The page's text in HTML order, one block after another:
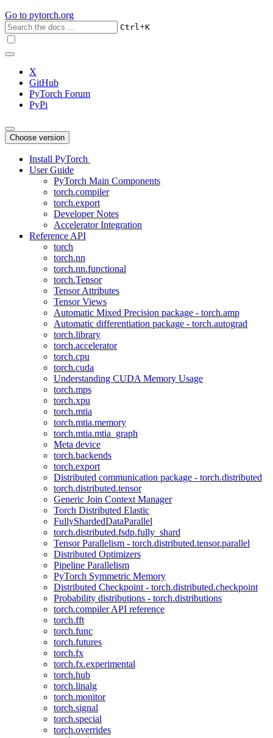
Go to pytorch.org
Ctrl+K
X
GitHub
PyTorch Forum
PyPi
Choose version
Install PyTorch
User Guide
PyTorch Main Components
torch.compiler
torch.export
Developer Notes
Accelerator Integration
Reference API
torch
torch.nn
torch.nn.functional
torch.Tensor
Tensor Attributes
Tensor Views
Automatic Mixed Precision package - torch.amp
Automatic differentiation package - torch.autograd
torch.library
torch.accelerator
torch.cpu
torch.cuda
Understanding CUDA Memory Usage
torch.mps
torch.xpu
torch.mtia
torch.mtia.memory
torch.mtia.mtia_graph
Meta device
torch.backends
torch.export
Distributed communication package - torch.distributed
torch.distributed.tensor
Generic Join Context Manager
Torch Distributed Elastic
FullyShardedDataParallel
torch.distributed.fsdp.fully_shard
Tensor Parallelism - torch.distributed.tensor.parallel
Distributed Optimizers
Pipeline Parallelism
PyTorch Symmetric Memory
Distributed Checkpoint - torch.distributed.checkpoint
Probability distributions - torch.distributions
torch.compiler API reference
torch.fft
torch.func
torch.futures
torch.fx
torch.fx.experimental
torch.hub
torch.linalg
torch.monitor
torch.signal
torch.special
torch.overrides